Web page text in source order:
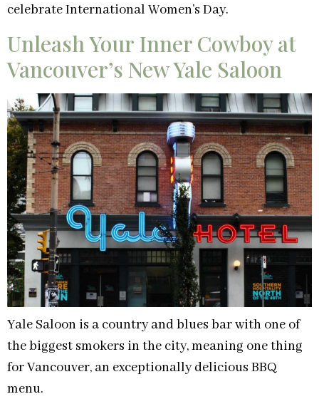
celebrate International Women’s Day.
Unleash Your Inner Cowboy at
Vancouver’s New Yale Saloon
Yale Saloon is a country and blues bar with one of
the biggest smokers in the city, meaning one thing
for Vancouver, an exceptionally delicious BBQ
menu.